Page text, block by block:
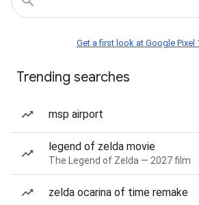
Get a first look at Google Pixel
Trending searches
msp airport
legend of zelda movie
The Legend of Zelda — 2027 film
zelda ocarina of time remake